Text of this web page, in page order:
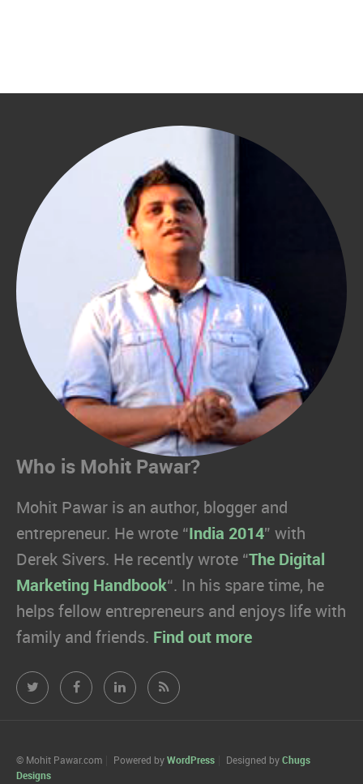
Who is Mohit Pawar?
Mohit Pawar is an author, blogger and
entrepreneur. He wrote “ India 2014” with
Derek Sivers. He recently wrote “The Digital
Marketing Handbook“. In his spare time, he
helps fellow entrepreneurs and enjoys life with
family and friends. Find out more
Mohit Mohit Mohit Mohit
© Mohit Pawar.com Powered by WordPress Designed by Chugs
Designs